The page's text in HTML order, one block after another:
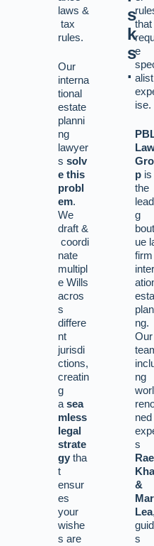
s
k
s
.
that
e
alist
ise.
pis
the
g
ue
ng.
Our
ng
ned
s
&
Lea,
s
laws &
tax
rules.
Our
interna
tional
estate
planni
ng
lawyer
s solv
e this
probl
em.
We
draft &
coordi
nate
multipl
e Wills
acros
s
differe
nt
jurisdi
ctions,
creatin
g
a sea
mless
legal
strate
gytha
t
ensur
es
your
wishe
s are